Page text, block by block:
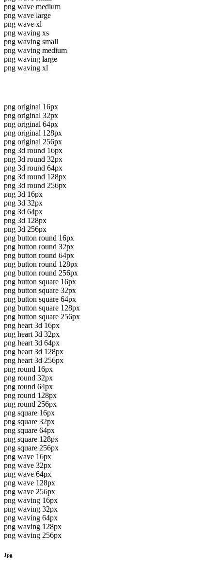
png wave medium
png wave large
png wave xl
png waving xs
png waving small
png waving medium
png waving large
png waving xl
png original 16px
png original 32px
png original 64px
png original 128px
png original 256px
png 3d round 16px
png 3d round 32px
png 3d round 64px
png 3d round 128px
png 3d round 256px
png 3d 16px
png 3d 32px
png 3d 64px
png 3d 128px
png 3d 256px
png button round 16px
png button round 32px
png button round 64px
png button round 128px
png button round 256px
png button square 16px
png button square 32px
png button square 64px
png button square 128px
png button square 256px
png heart 3d 16px
png heart 3d 32px
png heart 3d 64px
png heart 3d 128px
png heart 3d 256px
png round 16px
png round 32px
png round 64px
png round 128px
png round 256px
png square 16px
png square 32px
png square 64px
png square 128px
png square 256px
png wave 16px
png wave 32px
png wave 64px
png wave 128px
png wave 256px
png waving 16px
png waving 32px
png waving 64px
png waving 128px
png waving 256px
Jpg